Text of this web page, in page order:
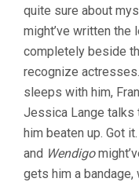
quite sure about
might’ve written the
completely beside
recognize
sleeps with him,
Jessica Lange talks
him beaten up. Got
and Wendigo
gets him a